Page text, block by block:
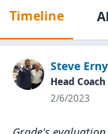
Timeline
Steve Erny
Head
2/6/2023